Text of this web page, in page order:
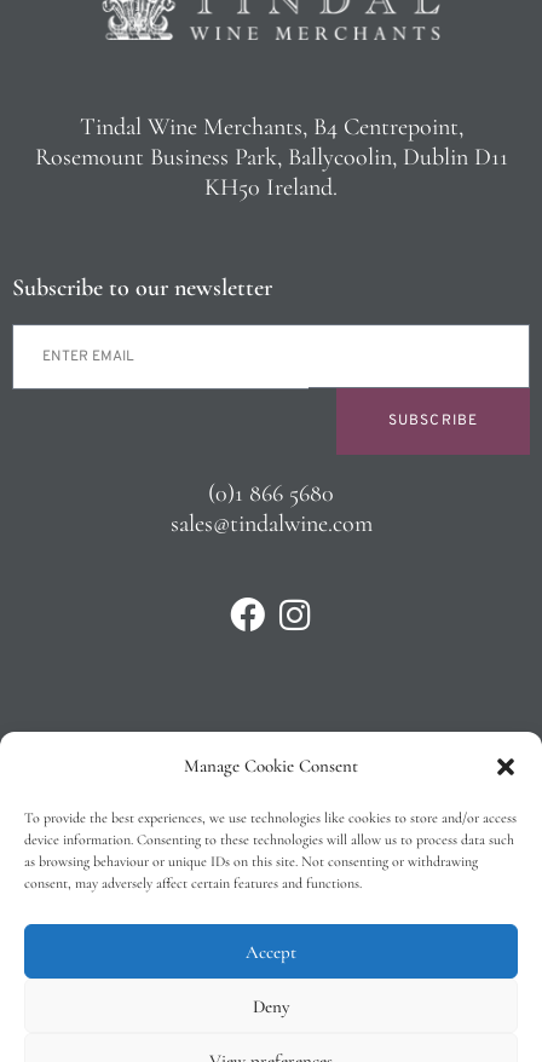
Manage Cookie Consent
To provide the best experiences, we use technologies like cookies to store and/or access
device information. Consenting to these technologies will allow us to process data such
as browsing behaviour or unique IDs on this site. Not consenting or withdrawing
consent, may adversely affect certain features and functions.
Accept
Deny
Tindal Wine Merchants, B4 Centrepoint,
Rosemount Business Park, Ballycoolin, Dublin D11
KH50 Ireland.
Subscribe to our newsletter
SUBSCRIBE
(0)1 866 5680
sales@tindalwine.com
Privacy Policy
T&C’s
Cookie Policy (EU)